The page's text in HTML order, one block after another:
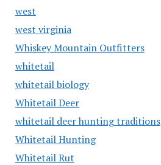
west
west virginia
Whiskey Mountain Outfitters
whitetail
whitetail biology
Whitetail Deer
whitetail deer hunting traditions
Whitetail Hunting
Whitetail Rut